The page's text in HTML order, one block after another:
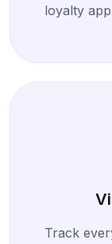
loyalty
Track